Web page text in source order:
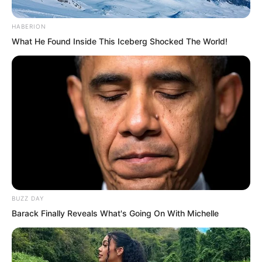
“That makes sense! However, it is very
strange. He is merely a blue jade
disciple. How can he comprehend the
supreme secret that generations of us
have failed to grasp?”
They had possessed this pagoda for
countless years, yet never had anyone
obtained the supreme law.
The Heavenly Sky Pavilion had
produced an abundance of geniuses.
There had indeed been disciples
HABERION
What He Found Inside This Iceberg Shocked The World!
BUZZ DAY
Barack Finally Reveals What's Going On With Michelle